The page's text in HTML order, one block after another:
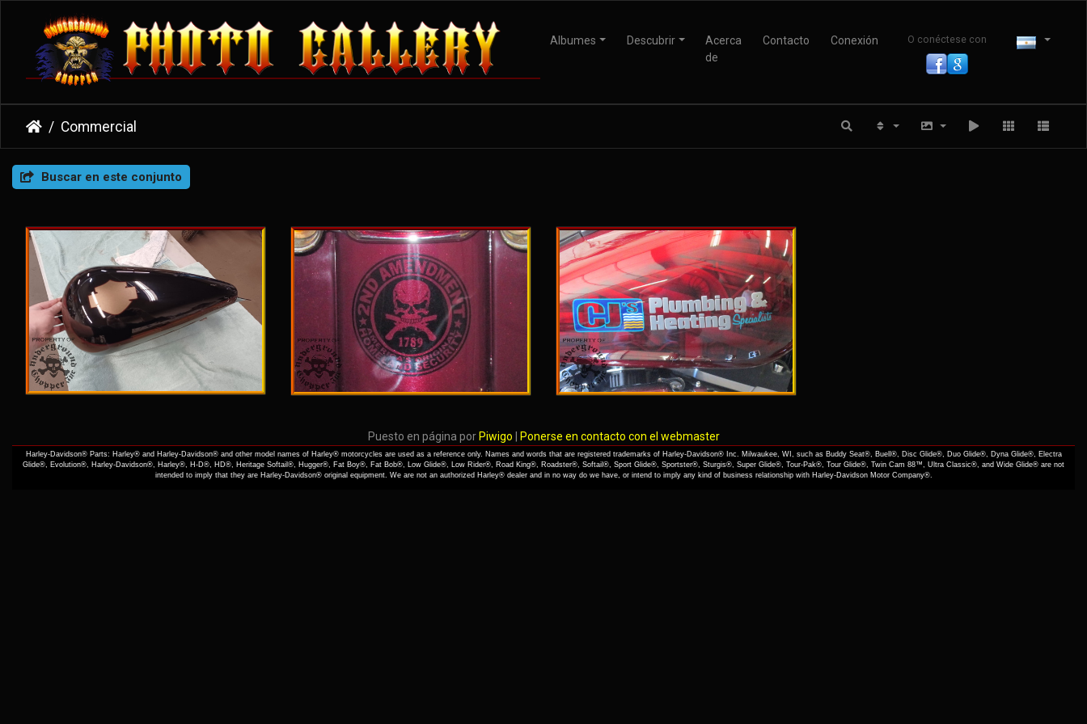
Albumes Descubrir
Acerca
de
Contacto Conexión O conéctese con
Commercial
Buscar en este conjunto
Puesto en página por Piwigo Ponerse en contacto con el webmaster
Harley-Davidson® Parts: Harley® and Harley-Davidson® and other model names of Harley® motorcycles are used as a reference only. Names and words that are registered trademarks of Harley-Davidson® Inc. Milwaukee, WI, such as Buddy Seat®, Buell®, Disc Glide®, Duo Glide®, Dyna Glide®, Electra
Glide®, Evolution®, Harley-Davidson®, Harley®, H-D®, HD®, Heritage Softail®, Hugger®, Fat Boy®, Fat Bob®, Low Glide®, Low Rider®, Road King®, Roadster®, Softail®, Sport Glide®, Sportster®, Sturgis®, Super Glide®, Tour-Pak®, Tour Glide®, Twin Cam 88™, Ultra Classic®, and Wide Glide® are not
intended to imply that they are Harley-Davidson® original equipment. We are not an authorized Harley® dealer and in no way do we have, or intend to imply any kind of business relationship with Harley-Davidson Motor Company®.